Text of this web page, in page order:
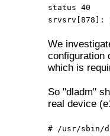
status 40
srvsrv[878]:
We
configuration
which is
So "dladm"
real device
# /usr/sbin/